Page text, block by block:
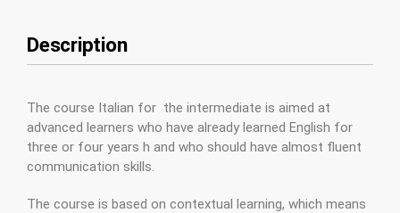
Description
The course Italian for the intermediate is aimed at
advanced learners who have already learned English for
three or four years h and who should have almost fluent
communication skills.
The course is based on contextual learning, which means